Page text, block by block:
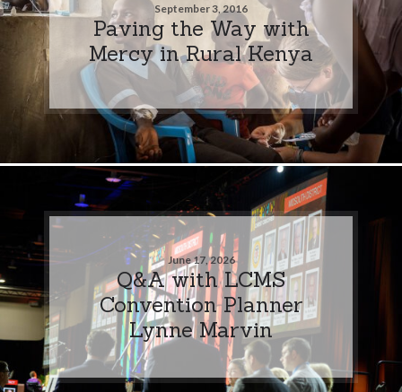
September 3, 2016
Paving the Way with
Mercy in Rural Kenya
June 17, 2026
Q&A with LCMS
Convention Planner
Lynne Marvin